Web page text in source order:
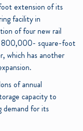
extension of its
facility in
of four new rail
800,000- square-foot
which has another
of annual
capacity to
demand for its